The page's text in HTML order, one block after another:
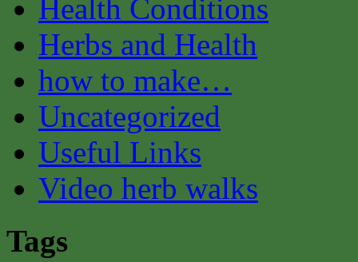
Health Conditions
Herbs and Health
how to make…
Uncategorized
Useful Links
Video herb walks
Tags